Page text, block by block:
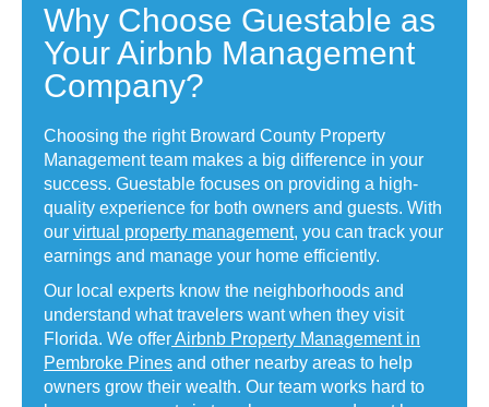
Why Choose Guestable as
Your Airbnb Management
Company?
Choosing the right Broward County Property
Management team makes a big difference in your
success. Guestable focuses on providing a high-
quality experience for both owners and guests. With
our virtual property management, you can track your
earnings and manage your home efficiently.
Our local experts know the neighborhoods and
understand what travelers want when they visit
Florida. We offerAirbnb Property Management in
Pembroke Pines and other nearby areas to help
owners grow their wealth. Our team works hard to